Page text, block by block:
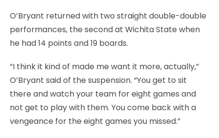
O’Bryant returned with two straight double-double
performances, the second at Wichita State when
he had 14 points and 19 boards.
“I think it kind of made me want it more, actually,”
O’Bryant said of the suspension. “You get to sit
there and watch your team for eight games and
not get to play with them. You come back with a
vengeance for the eight games you missed.”